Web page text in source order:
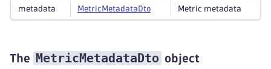
metadata MetricMetadataDto Metric metadata
The MetricMetadataDto object